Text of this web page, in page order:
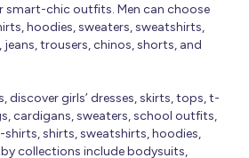
smart-chic outfits. Men can choose
hoodies, sweaters, sweatshirts,
trousers, chinos, shorts, and
discover girls’ dresses, skirts, tops, t-
cardigans, sweaters, school outfits,
shirts, shirts, sweatshirts, hoodies,
collections include bodysuits,